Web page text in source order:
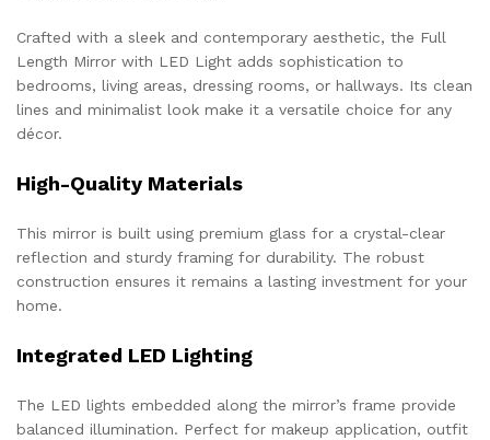
Crafted with a sleek and contemporary aesthetic, the Full
Length Mirror with LED Light adds sophistication to
bedrooms, living areas, dressing rooms, or hallways. Its clean
lines and minimalist look make it a versatile choice for any
décor.
High-Quality Materials
This mirror is built using premium glass for a crystal-clear
reflection and sturdy framing for durability. The robust
construction ensures it remains a lasting investment for your
home.
Integrated LED Lighting
The LED lights embedded along the mirror’s frame provide
balanced illumination. Perfect for makeup application, outfit